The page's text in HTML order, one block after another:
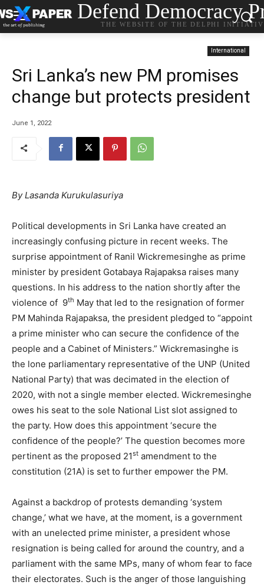
Defend Democracy
THE WEBSITE OF THE DELPHI
International
Sri Lanka’s new PM promises
change but protects president
June 1, 2022
By Lasanda Kurukulasuriya
Political developments in Sri Lanka have created an
increasingly confusing picture in recent weeks. The
surprise appointment of Ranil Wickremesinghe as prime
minister by president Gotabaya Rajapaksa raises many
questions. In his address to the nation shortly after the
violence of 9th May that led to the resignation of former
PM Mahinda Rajapaksa, the president pledged to “appoint
a prime minister who can secure the confidence of the
people and a Cabinet of Ministers.” Wickremasinghe is
the lone parliamentary representative of the UNP (United
National Party) that was decimated in the election of
2020, with not a single member elected. Wickremesinghe
owes his seat to the sole National List slot assigned to
the party. How does this appointment ‘secure the
confidence of the people?’ The question becomes more
pertinent as the proposed 21st amendment to the
constitution (21A) is set to further empower the PM.
Against a backdrop of protests demanding ‘system
change,’ what we have, at the moment, is a government
with an unelected prime minister, a president whose
resignation is being called for around the country, and a
parliament with the same MPs, many of whom fear to face
their electorates. Such is the anger of those languishing